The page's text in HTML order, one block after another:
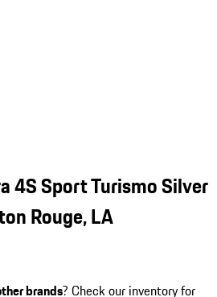
4S Sport Turismo Silver
Rouge, LA
brands? Check our inventory for